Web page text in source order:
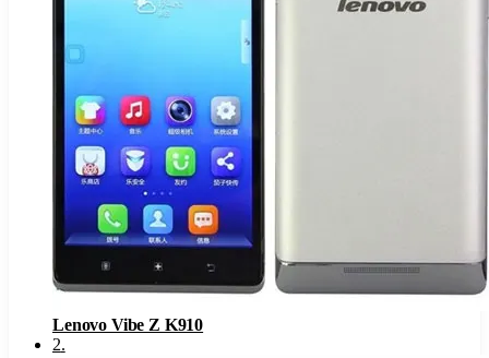
Lenovo Vibe Z K910
2.